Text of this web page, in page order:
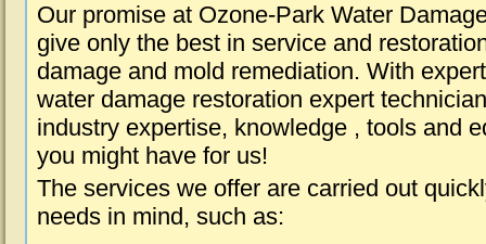
Our promise at Ozone-Park Water
give only the best in service and
damage and mold remediation. With
water damage restoration expert
industry expertise, knowledge , tools and
you might have for us!
The services we offer are carried out
needs in mind, such as: